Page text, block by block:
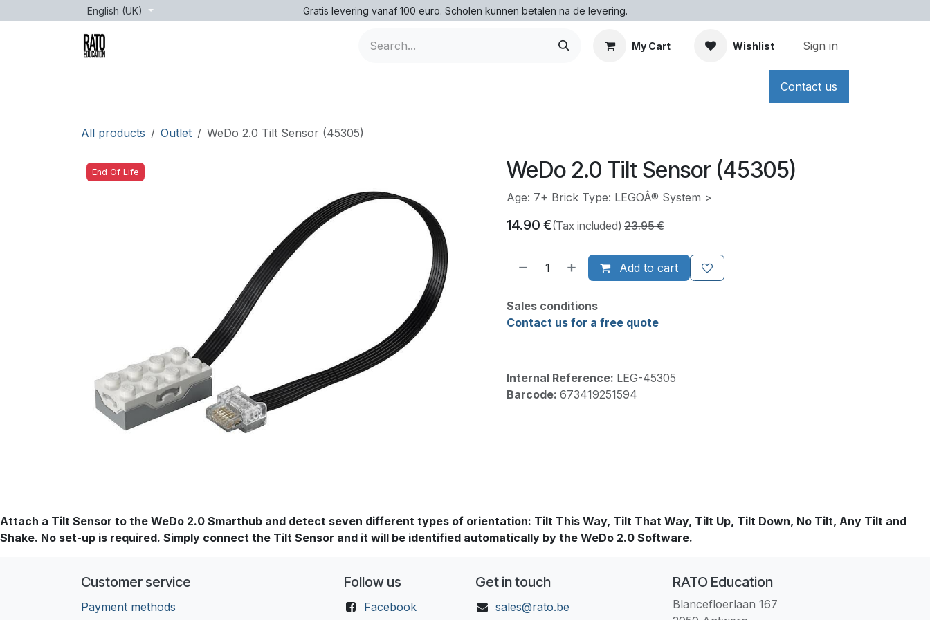
English (UK) Gratis levering vanaf 100 euro. Scholen kunnen betalen na de levering.
My Cart Wishlist Sign in
Contact us
All products Outlet WeDo 2.0 Tilt Sensor (45305)
End Of Life WeDo 2.0 Tilt Sensor (45305)
Age: 7+ Brick Type: LEGOÂ® System >
14.90 €(Tax included) 23.95€
Add to cart
Sales conditions
Contact us for a free quote
Internal Reference: LEG-45305
Barcode: 673419251594
Attach a Tilt Sensor to the WeDo 2.0 Smarthub and detect seven different types of orientation: Tilt This Way, Tilt That Way, Tilt Up, Tilt Down, No Tilt, Any Tilt and
Shake. No set-up is required. Simply connect the Tilt Sensor and it will be identified automatically by the WeDo 2.0 Software.
Customer service
Payment methods
Follow us
Facebook
Get in touch
sales@rato.be
RATO Education
Blancefloerlaan 167